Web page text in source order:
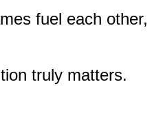
fuel each other,
truly matters.